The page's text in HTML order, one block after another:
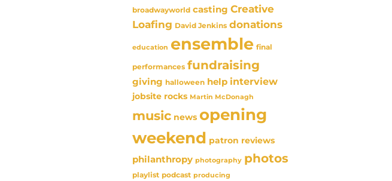
broadwayworld casting Creative
Loafing David Jenkins donations
education ensemble final
performances fundraising
giving halloween help interview
jobsite rocks Martin McDonagh
music news opening
weekend patron reviews
philanthropy photography photos
playlist podcast producing